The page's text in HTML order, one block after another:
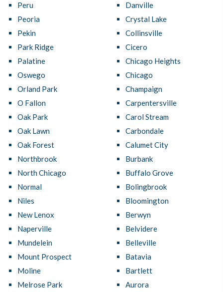
Peru
Peoria
Pekin
Park Ridge
Palatine
Oswego
Orland Park
O Fallon
Oak Park
Oak Lawn
Oak Forest
Northbrook
North Chicago
Normal
Niles
New Lenox
Naperville
Mundelein
Mount Prospect
Moline
Melrose Park
Danville
Crystal Lake
Collinsville
Cicero
Chicago Heights
Chicago
Champaign
Carpentersville
Carol Stream
Carbondale
Calumet City
Burbank
Buffalo Grove
Bolingbrook
Bloomington
Berwyn
Belvidere
Belleville
Batavia
Bartlett
Aurora